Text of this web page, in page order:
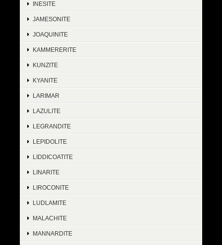
INESITE
JAMESONITE
JOAQUINITE
KAMMERERITE
KUNZITE
KYANITE
LARIMAR
LAZULITE
LEGRANDITE
LEPIDOLITE
LIDDICOATITE
LINARITE
LIROCONITE
LUDLAMITE
MALACHITE
MANNARDITE